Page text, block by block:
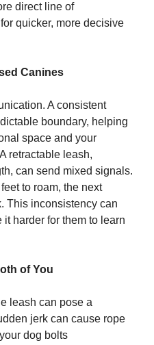
direct line of
quicker, more decisive
Canines
A consistent
boundary, helping
space and your
retractable leash,
can send mixed signals.
to roam, the next
This inconsistency can
it harder for them to learn
of You
leash can pose a
jerk can cause rope
dog bolts